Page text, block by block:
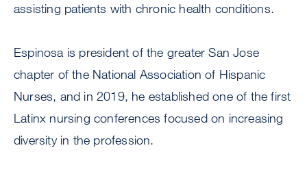
assisting patients with chronic health conditions.
Espinosa is president of the greater San Jose
chapter of the National Association of Hispanic
Nurses, and in 2019, he established one of the first
Latinx nursing conferences focused on increasing
diversity in the profession.